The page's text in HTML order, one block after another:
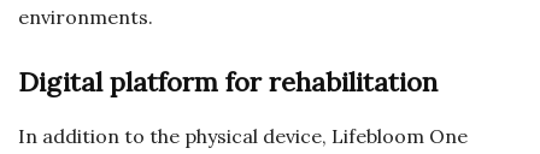
environments.
Digital platform for rehabilitation
In addition to the physical device, Lifebloom One